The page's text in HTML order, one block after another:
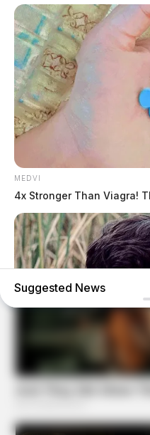
MEDVI
4x Stronger Than Viagra!
Him Today
Suggested News